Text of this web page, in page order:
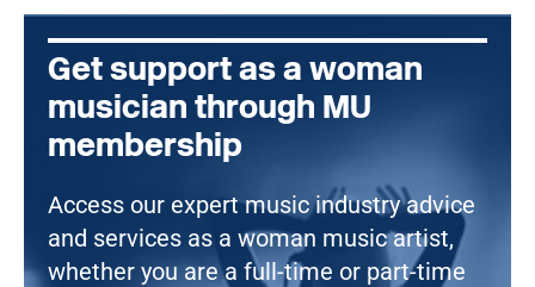
Get support as a woman
musician through MU
membership
Access our expert music industry advice
and services as a woman music artist,
whether you are a full-time or part-time